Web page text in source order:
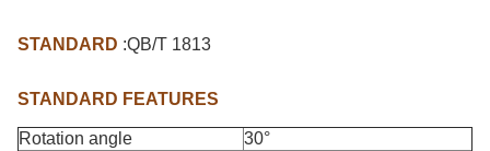
STANDARD :QB/T 1813
STANDARD FEATURES
Rotation angle
30°